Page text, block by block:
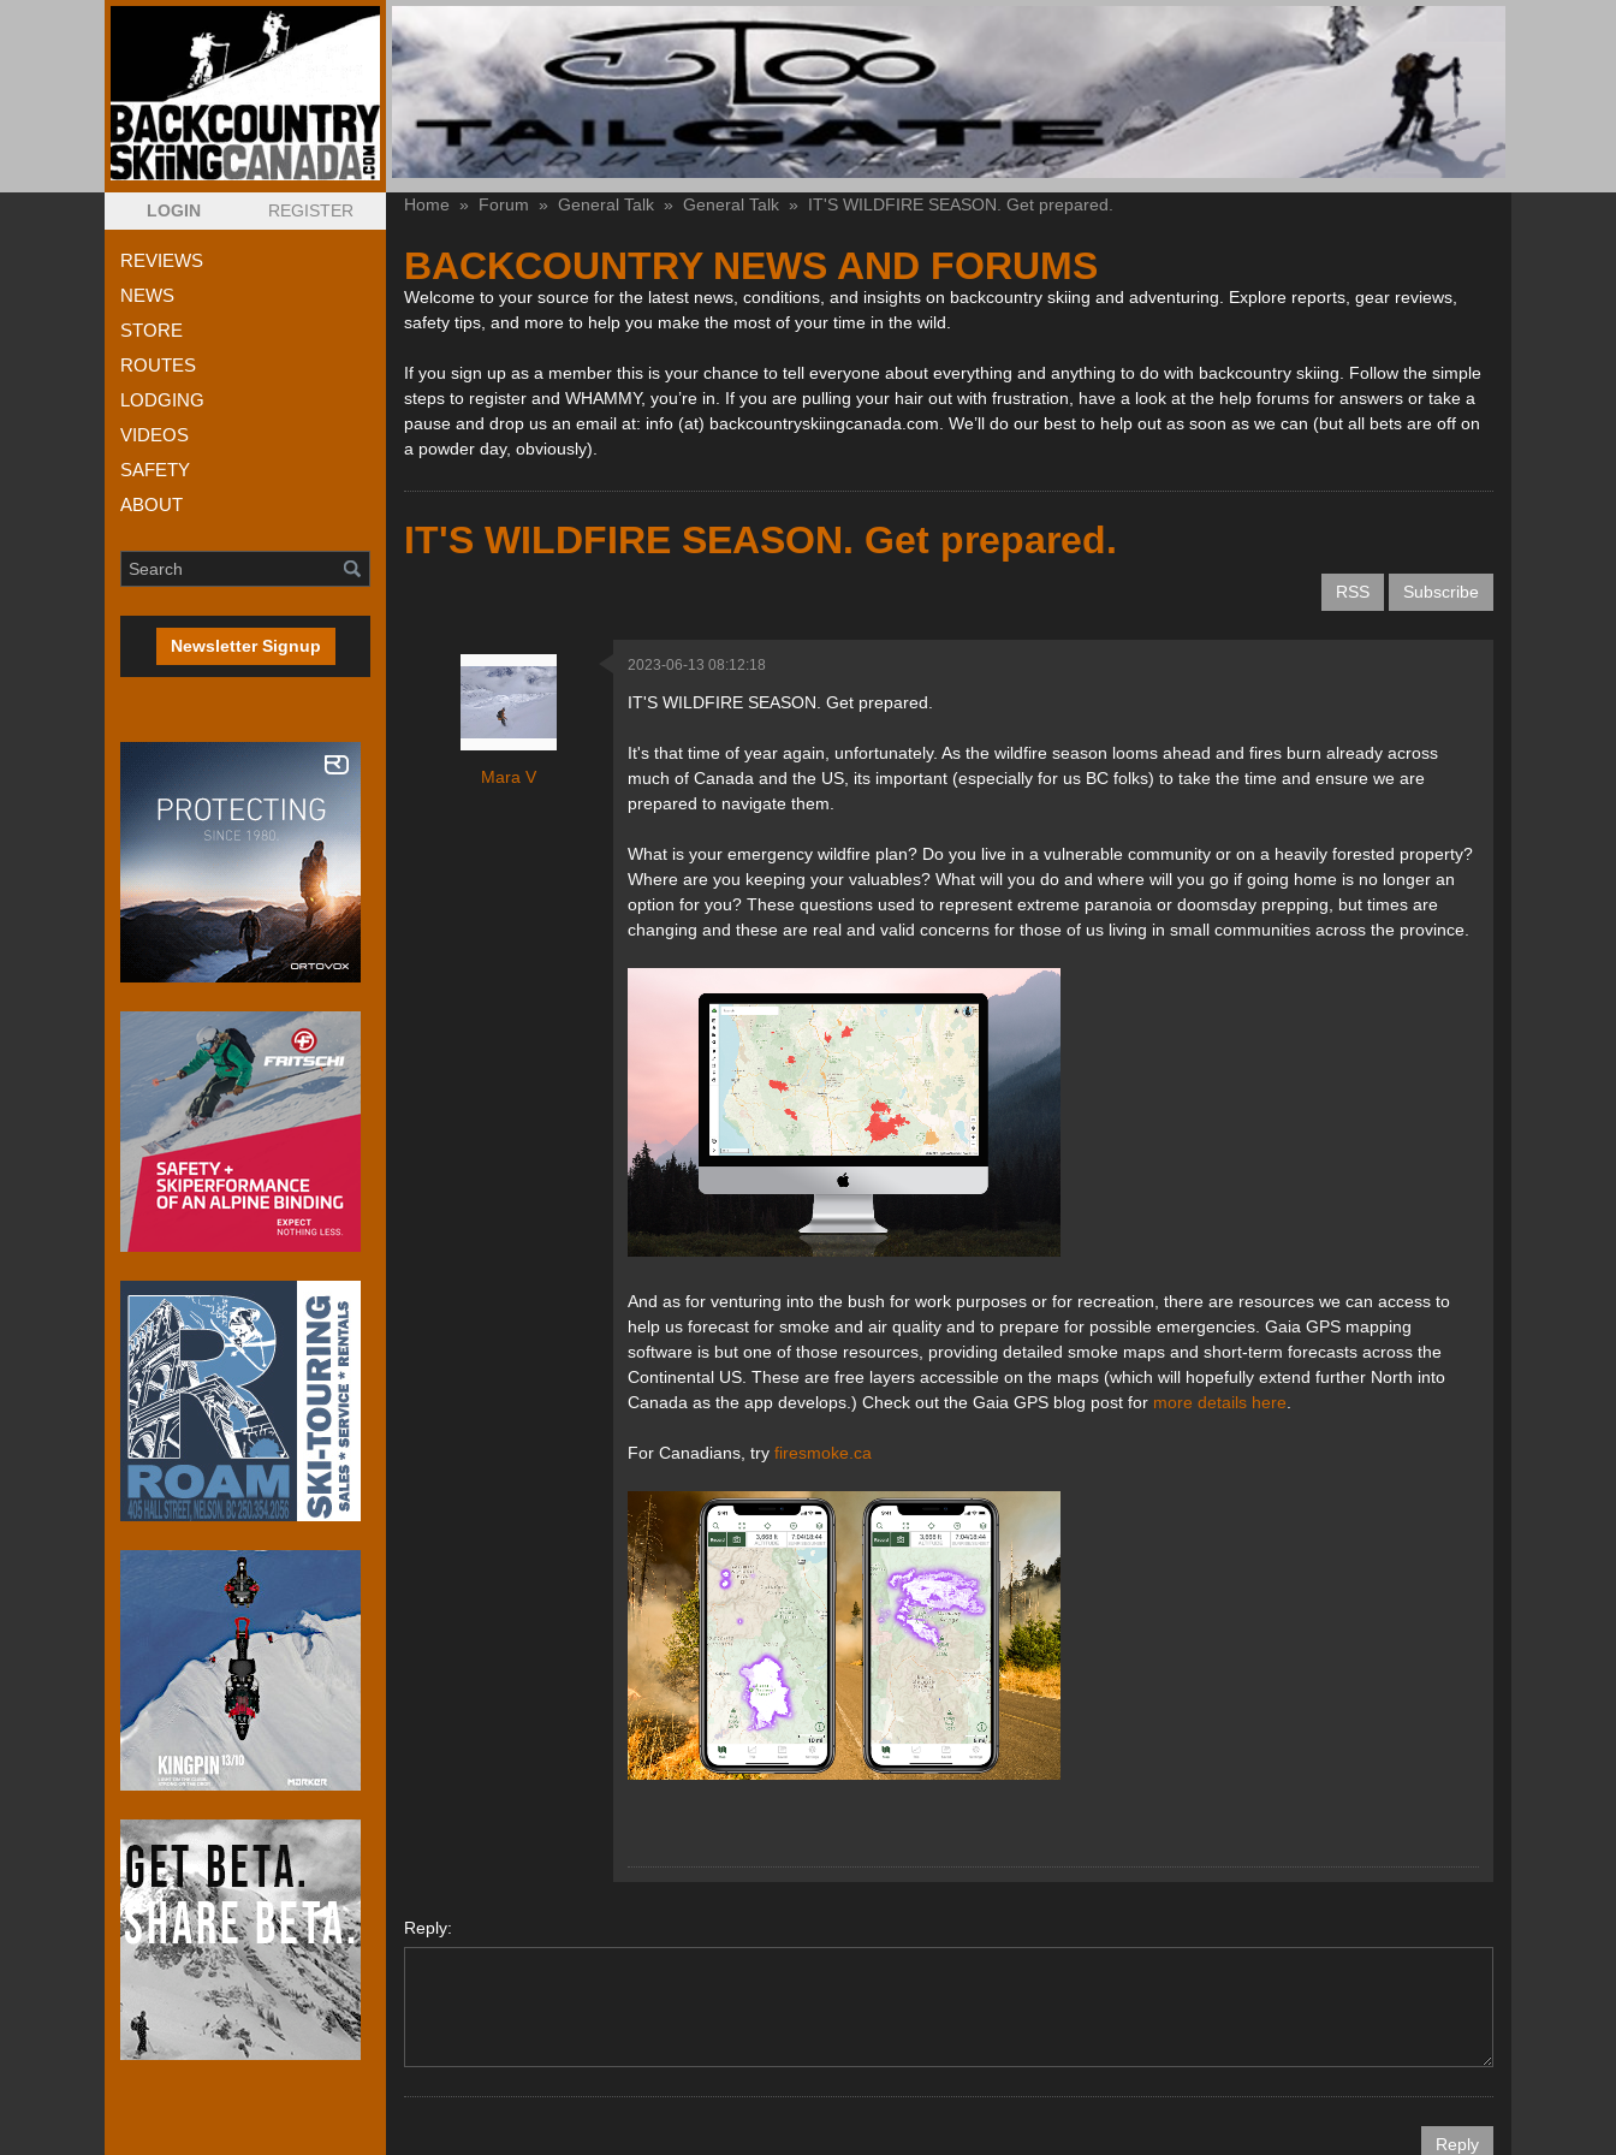
LOGIN REGISTER
REVIEWS
NEWS
STORE
ROUTES
LODGING
VIDEOS
SAFETY
ABOUT
Newsletter Signup
Home » Forum » General Talk » General Talk » IT'S WILDFIRE SEASON. Get prepared.
BACKCOUNTRY NEWS AND FORUMS
Welcome to your source for the latest news, conditions, and insights on backcountry skiing and adventuring. Explore reports, gear reviews,
safety tips, and more to help you make the most of your time in the wild.
If you sign up as a member this is your chance to tell everyone about everything and anything to do with backcountry skiing. Follow the simple
steps to register and WHAMMY, you’re in. If you are pulling your hair out with frustration, have a look at the help forums for answers or take a
pause and drop us an email at: info (at) backcountryskiingcanada.com. We’ll do our best to help out as soon as we can (but all bets are off on
a powder day, obviously).
IT'S WILDFIRE SEASON. Get prepared.
RSS Subscribe
Mara V
2023-06-13 08:12:18
IT'S WILDFIRE SEASON. Get prepared.
It's that time of year again, unfortunately. As the wildfire season looms ahead and fires burn already across
much of Canada and the US, its important (especially for us BC folks) to take the time and ensure we are
prepared to navigate them.
What is your emergency wildfire plan? Do you live in a vulnerable community or on a heavily forested property?
Where are you keeping your valuables? What will you do and where will you go if going home is no longer an
option for you? These questions used to represent extreme paranoia or doomsday prepping, but times are
changing and these are real and valid concerns for those of us living in small communities across the province.
And as for venturing into the bush for work purposes or for recreation, there are resources we can access to
help us forecast for smoke and air quality and to prepare for possible emergencies. Gaia GPS mapping
software is but one of those resources, providing detailed smoke maps and short-term forecasts across the
Continental US. These are free layers accessible on the maps (which will hopefully extend further North into
Canada as the app develops.) Check out the Gaia GPS blog post for more details here
For Canadians, try firesmoke.ca
Reply: